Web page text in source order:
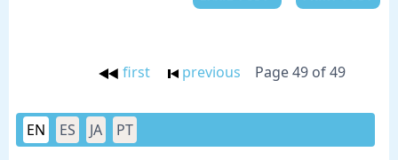
first previous Page 49 of 49
EN ES JA PT